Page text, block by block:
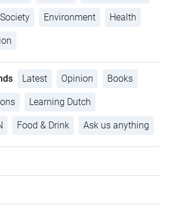
Society Environment Health
Latest Opinion Books
Learning Dutch
Food & Drink Ask us anything